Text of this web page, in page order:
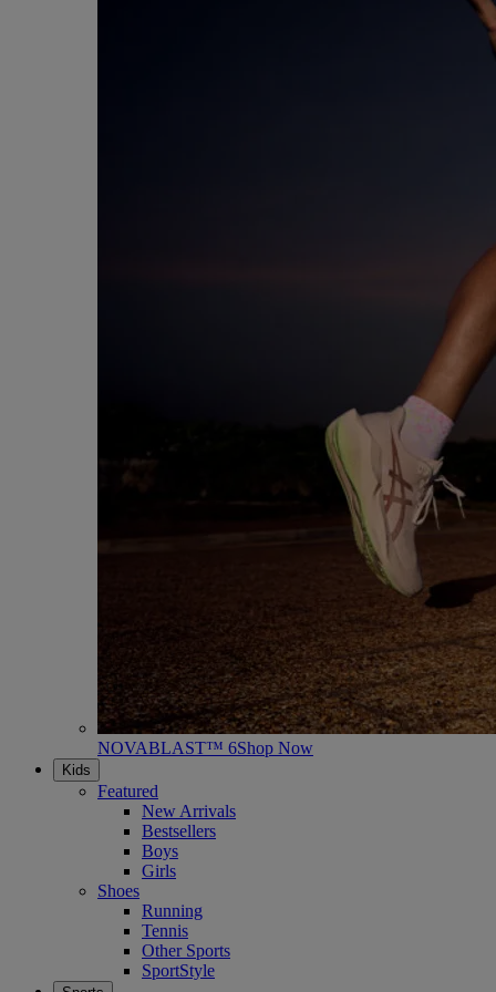
NOVABLAST™ 6Shop Now
Kids
Featured
New Arrivals
Bestsellers
Boys
Girls
Shoes
Running
Tennis
Other Sports
SportStyle